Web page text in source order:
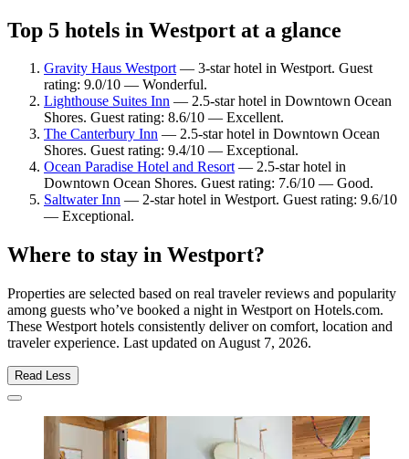
Top 5 hotels in Westport at a glance
Gravity Haus Westport— 3-star hotel in Westport. Guest
rating: 9.0/10 — Wonderful.
Lighthouse Suites Inn — 2.5-star hotel in Downtown Ocean
Shores. Guest rating: 8.6/10 — Excellent.
The Canterbury Inn — 2.5-star hotel in Downtown Ocean
Shores. Guest rating: 9.4/10 — Exceptional.
Ocean Paradise Hotel and Resort— 2.5-star hotel in
Downtown Ocean Shores. Guest rating: 7.6/10 — Good.
Saltwater Inn — 2-star hotel in Westport. Guest rating: 9.6/10
— Exceptional.
Where to stay in Westport?
Properties are selected based on real traveler reviews and popularity
among guests who’ve booked a night in Westport on Hotels.com.
These Westport hotels consistently deliver on comfort, location and
traveler experience. Last updated on August 7, 2026.
Read Less